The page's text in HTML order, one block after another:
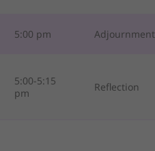
5:00 pm Adjournment
5:00-5:15
pm
Reflection